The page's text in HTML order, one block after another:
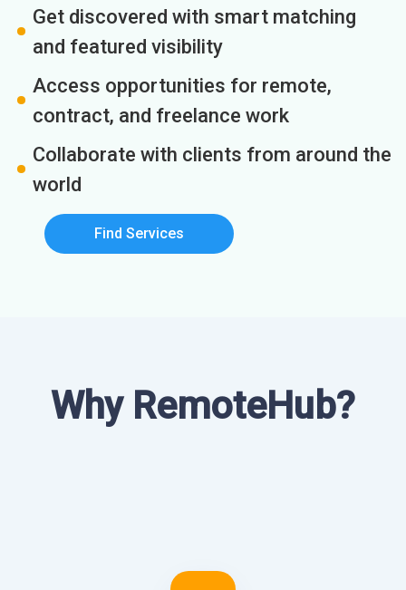
Get discovered with smart matching
and featured visibility
Access opportunities for remote,
contract, and freelance work
Collaborate with clients from around the
world
Find Services
Why RemoteHub?